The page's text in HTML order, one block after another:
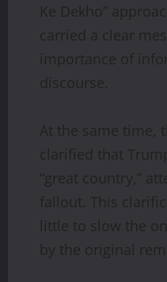
Ke Dekho”
carried a clear
importance of
discourse.
At the same time,
clarified that
“great country,”
fallout. This
little to slow the
by the original